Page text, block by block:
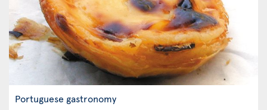
Portuguese gastronomy